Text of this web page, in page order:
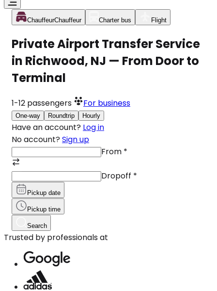
ChauffeurChauffeur Charter bus Flight
Private Airport Transfer Service
in Richwood, NJ — From Door to
Terminal
1-12 passengers For business
One-way Roundtrip Hourly
Have an account? Log in
No account? Sign up
From *
Dropoff *
Pickup date
Pickup time
Search
Trusted by professionals at